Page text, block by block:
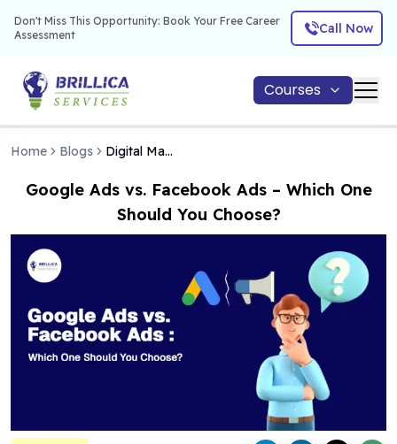
Don't Miss This Opportunity: Book Your Free Career
Assessment
Call Now
Courses
Home Blogs Digital Marketing
Google Ads vs. Facebook Ads – Which One
Should You Choose?